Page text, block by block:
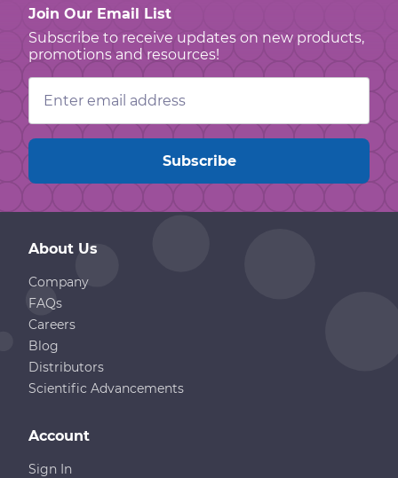
Join Our Email List
Subscribe to receive updates on new products,
promotions and resources!
Email
Address
About Us
Company
FAQs
Careers
Blog
Distributors
Scientific Advancements
Account
Sign In